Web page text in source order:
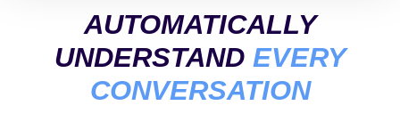
AUTOMATICALLY
UNDERSTAND EVERY
CONVERSATION